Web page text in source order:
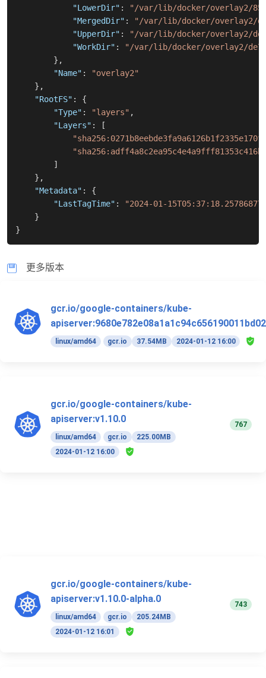
"LowerDir" :
"/var/lib/docker/overlay2/
"MergedDir" :
"/var/lib/docker/overlay2/
"UpperDir" :
"/var/lib/docker/overlay2/
"WorkDir" :
"/var/lib/docker/overlay2/
} ,
"Name" :
"overlay2"
} ,
"RootFS" :
{
"Type" : "layers" ,
"Layers" :
[
]
} ,
"Metadata" :
{
"LastTagTime" :
"2024-01-
}
}
更多版本
gcr.io/google-containers/kube-
apiserver:9680e782e08a1a1c94c656190011bd02
linux/amd64 gcr.io 37.54MB 2024-01-12 16:00
gcr.io/google-containers/kube-
apiserver:v1.10.0
linux/amd64 gcr.io
225.00MB
2024-01-12 16:00
767
gcr.io/google-containers/kube-
apiserver:v1.10.0-alpha.0
linux/amd64 gcr.io
205.24MB
2024-01-12 16:01
743